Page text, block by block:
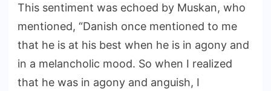
This sentiment was echoed by Muskan, who
mentioned, “Danish once mentioned to me
that he is at his best when he is in agony and
in a melancholic mood. So when I realized
that he was in agony and anguish, I